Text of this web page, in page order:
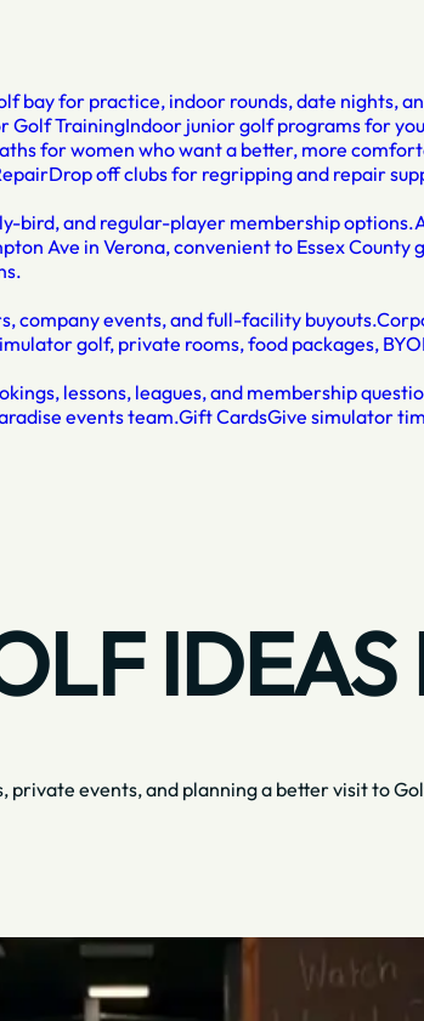
bay for practice, indoor rounds, date nights,
Golf TrainingIndoor junior golf programs for
for women who want a better, more
Drop off clubs for regripping and repair
bird, and regular-player membership options.
Ave in Verona, convenient to Essex County
company events, and full-facility buyouts.
golf, private rooms, food packages,
lessons, leagues, and membership
events team.Gift CardsGive simulator
events, and planning a better visit to